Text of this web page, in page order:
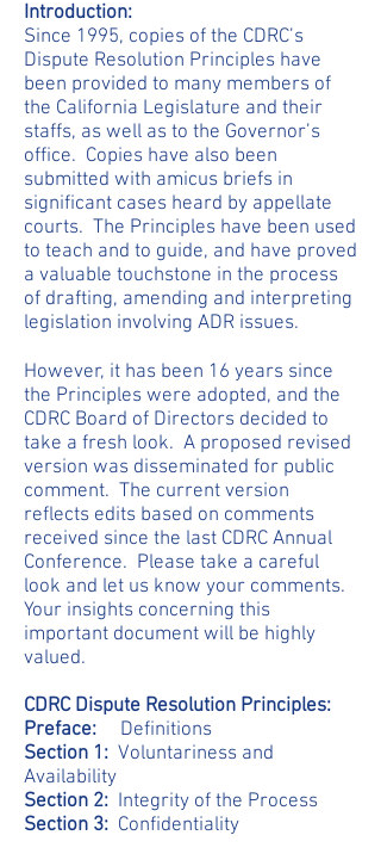
Introduction:
Since 1995, copies of the CDRC’s
Dispute Resolution Principles have
been provided to many members of
the California Legislature and their
staffs, as well as to the Governor’s
office. Copies have also been
submitted with amicus briefs in
significant cases heard by appellate
courts. The Principles have been used
to teach and to guide, and have proved
a valuable touchstone in the process
of drafting, amending and interpreting
legislation involving ADR issues.
However, it has been 16 years since
the Principles were adopted, and the
CDRC Board of Directors decided to
take a fresh look. A proposed revised
version was disseminated for public
comment. The current version
reflects edits based on comments
received since the last CDRC Annual
Conference. Please take a careful
look and let us know your comments.
Your insights concerning this
important document will be highly
valued.
CDRC Dispute Resolution Principles:
Preface:
Definitions
Section 1: Voluntariness and
Availability
Section 2: Integrity of the Process
Section 3: Confidentiality